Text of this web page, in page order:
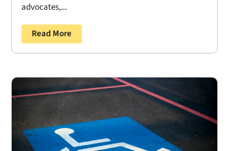
advocates,...
Read More